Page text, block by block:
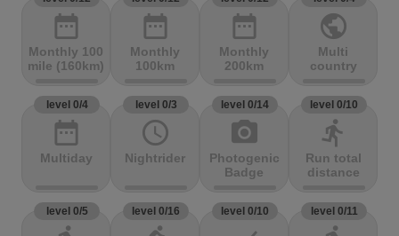
date_range
Monthly 100
mile (160km)
date_range
Monthly
100km
date_range
Monthly
200km
public
Multi
country
level 0/4
date_range
Multiday
level 0/3
access_time
Nightrider
level 0/14
photo_camera
Photogenic
Badge
level 0/10
directions_run
Run total
distance
level 0/5 level 0/16 level 0/10 level 0/11